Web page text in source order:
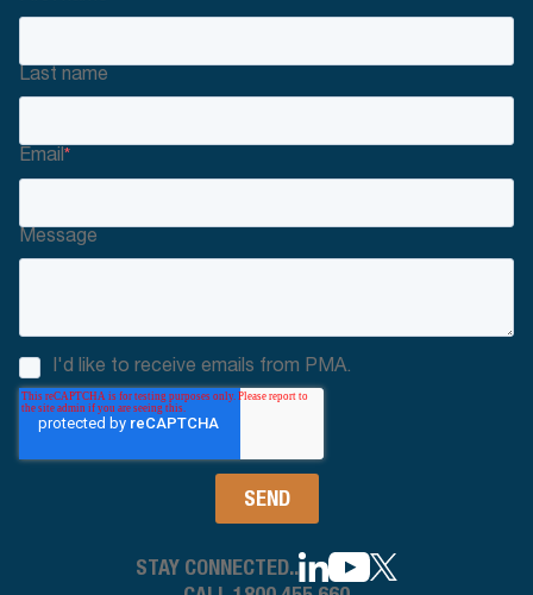
Last name
Email*
Message
I'd like to receive emails from PMA.
STAY CONNECTED..